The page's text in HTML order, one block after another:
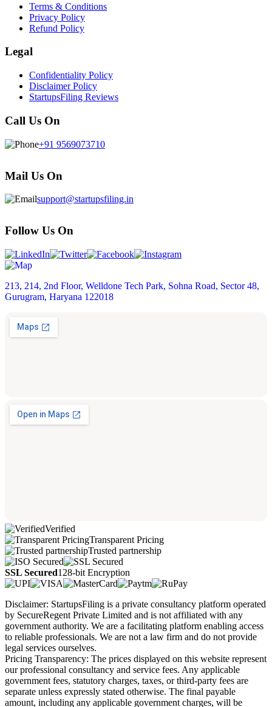
Terms & Conditions
Privacy Policy
Refund Policy
Legal
Confidentiality Policy
Disclaimer Policy
StartupsFiling Reviews
Call Us On
+91 9569073710
Mail Us On
support@startupsfiling.in
Follow Us On
213, 214, 2nd Floor, Welldone Tech Park, Sohna Road, Sector 48,
Gurugram, Haryana 122018
Verified
Transparent Pricing
Trusted partnership
SSL Secured128-bit Encryption
Disclaimer: StartupsFiling is a private consultancy platform operated
by SecureRegent Private Limited and is not affiliated with any
government authority. We are a facilitating platform enabling access
to reliable professionals. We are not a law firm and do not provide
legal services ourselves.
Pricing Transparency: The prices displayed on this website represent
our professional consultancy and service fees. Any applicable
government fees, statutory charges, taxes, or third-party fees are
separate unless expressly stated otherwise. The final payable
amount, including any applicable government charges, will be